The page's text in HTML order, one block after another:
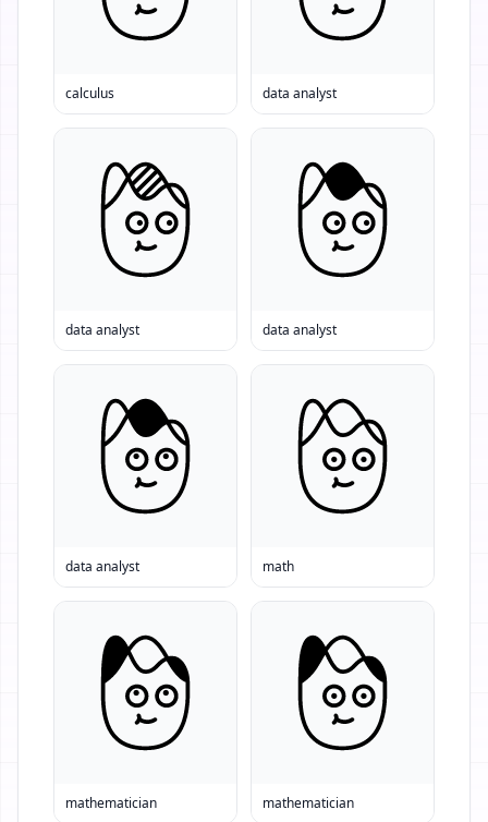
calculus data analyst
data analyst data analyst
data analyst math
mathematician mathematician